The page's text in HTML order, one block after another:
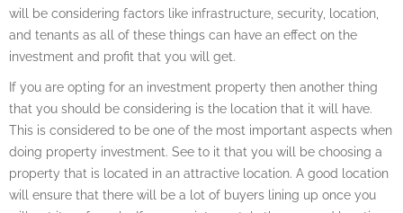
will be considering factors like infrastructure, security, location,
and tenants as all of these things can have an effect on the
investment and profit that you will get.
If you are opting for an investment property then another thing
that you should be considering is the location that it will have.
This is considered to be one of the most important aspects when
doing property investment. See to it that you will be choosing a
property that is located in an attractive location. A good location
will ensure that there will be a lot of buyers lining up once you